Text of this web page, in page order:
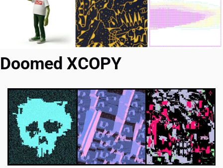
Doomed XCOPY